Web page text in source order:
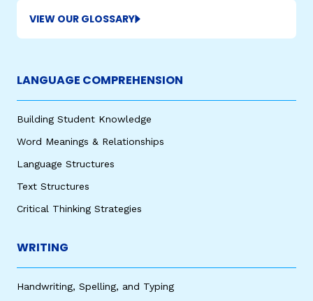
VIEW OUR GLOSSARY
LANGUAGE COMPREHENSION
Building Student Knowledge
Word Meanings & Relationships
Language Structures
Text Structures
Critical Thinking Strategies
WRITING
Handwriting, Spelling, and Typing